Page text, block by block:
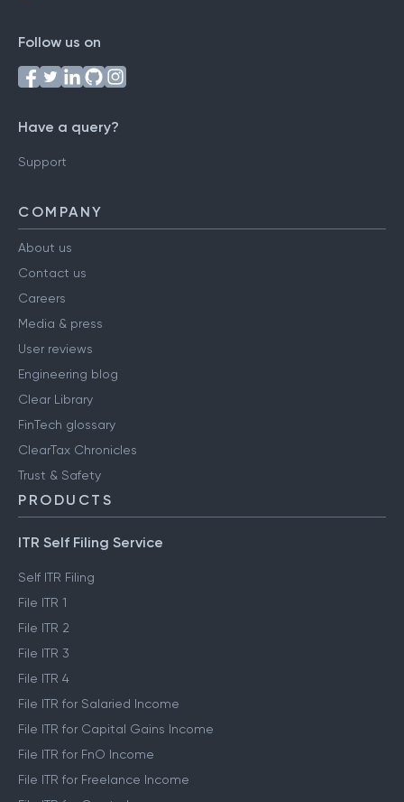
Follow us on
Have a query?
Support
COMPANY
About us
Contact us
Careers
Media & press
User reviews
Engineering blog
Clear Library
FinTech glossary
ClearTax Chronicles
Trust & Safety
PRODUCTS
ITR Self Filing Service
Self ITR Filing
File ITR 1
File ITR 2
File ITR 3
File ITR 4
File ITR for Salaried Income
File ITR for Capital Gains Income
File ITR for FnO Income
File ITR for Freelance Income